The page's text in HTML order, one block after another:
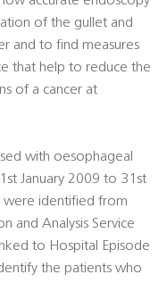
of the gullet and
and to find measures
that help to reduce the
of a cancer at
with oesophageal
January 2009 to 31st
were identified from
and Analysis Service
to Hospital Episode
the patients who